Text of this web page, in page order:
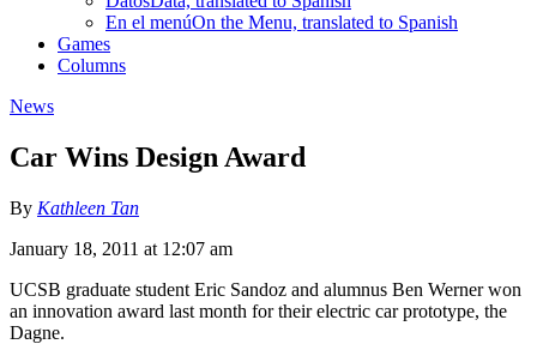
En el menúOn the Menu, translated to Spanish
Games
Columns
News
Car Wins Design Award
By Kathleen Tan
January 18, 2011 at 12:07 am
UCSB graduate student Eric Sandoz and alumnus Ben Werner won
an innovation award last month for their electric car prototype, the
Dagne.